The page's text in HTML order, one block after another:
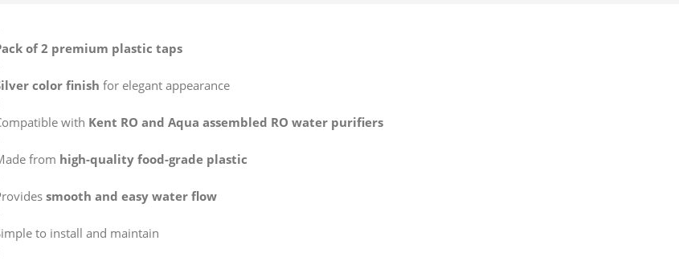
of 2 premium plastic taps
color finish for elegant appearance
with Kent RO and Aqua assembled RO water purifiers
from high-quality food-grade plastic
smooth and easy water flow
to install and maintain